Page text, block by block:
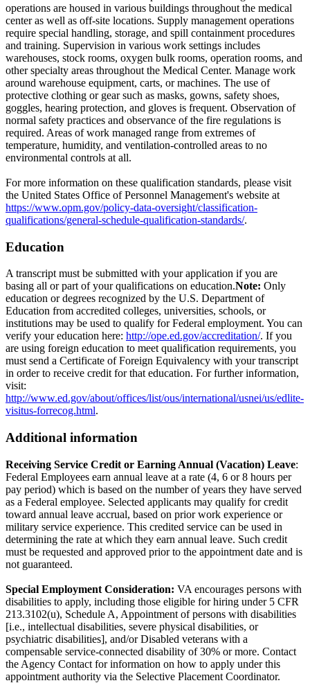
operations are housed in various buildings throughout the medical
center as well as off-site locations. Supply management operations
require special handling, storage, and spill containment procedures
and training. Supervision in various work settings includes
warehouses, stock rooms, oxygen bulk rooms, operation rooms, and
other specialty areas throughout the Medical Center. Manage work
around warehouse equipment, carts, or machines. The use of
protective clothing or gear such as masks, gowns, safety shoes,
goggles, hearing protection, and gloves is frequent. Observation of
normal safety practices and observance of the fire regulations is
required. Areas of work managed range from extremes of
temperature, humidity, and ventilation-controlled areas to no
environmental controls at all.
For more information on these qualification standards, please visit
the United States Office of Personnel Management's website at
https://www.opm.gov/policy-data-oversight/classification-
qualifications/general-schedule-qualification-standards/.
Education
A transcript must be submitted with your application if you are
basing all or part of your qualifications on education.Note: Only
education or degrees recognized by the U.S. Department of
Education from accredited colleges, universities, schools, or
institutions may be used to qualify for Federal employment. You can
verify your education here: http://ope.ed.gov/accreditation/. If you
are using foreign education to meet qualification requirements, you
must send a Certificate of Foreign Equivalency with your transcript
in order to receive credit for that education. For further information,
visit:
http://www.ed.gov/about/offices/list/ous/international/usnei/us/edlite-
visitus-forrecog.html.
Additional information
Receiving Service Credit or Earning Annual (Vacation) Leave:
Federal Employees earn annual leave at a rate (4, 6 or 8 hours per
pay period) which is based on the number of years they have served
as a Federal employee. Selected applicants may qualify for credit
toward annual leave accrual, based on prior work experience or
military service experience. This credited service can be used in
determining the rate at which they earn annual leave. Such credit
must be requested and approved prior to the appointment date and is
not guaranteed.
Special Employment Consideration: VA encourages persons with
disabilities to apply, including those eligible for hiring under 5 CFR
213.3102(u), Schedule A, Appointment of persons with disabilities
[i.e., intellectual disabilities, severe physical disabilities, or
psychiatric disabilities], and/or Disabled veterans with a
compensable service-connected disability of 30% or more. Contact
the Agency Contact for information on how to apply under this
appointment authority via the Selective Placement Coordinator.